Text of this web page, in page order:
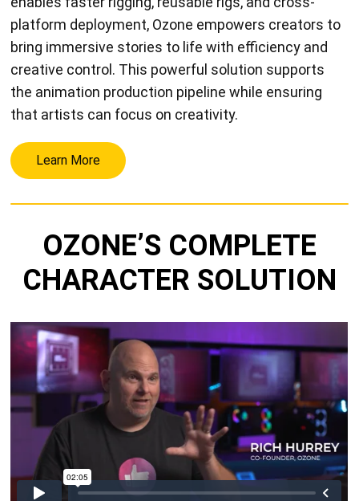
platform deployment, Ozone empowers creators to
bring immersive stories to life with efficiency and
creative control. This powerful solution supports
the animation production pipeline while ensuring
that artists can focus on creativity.
Learn More
OZONE’S COMPLETE
CHARACTER SOLUTION